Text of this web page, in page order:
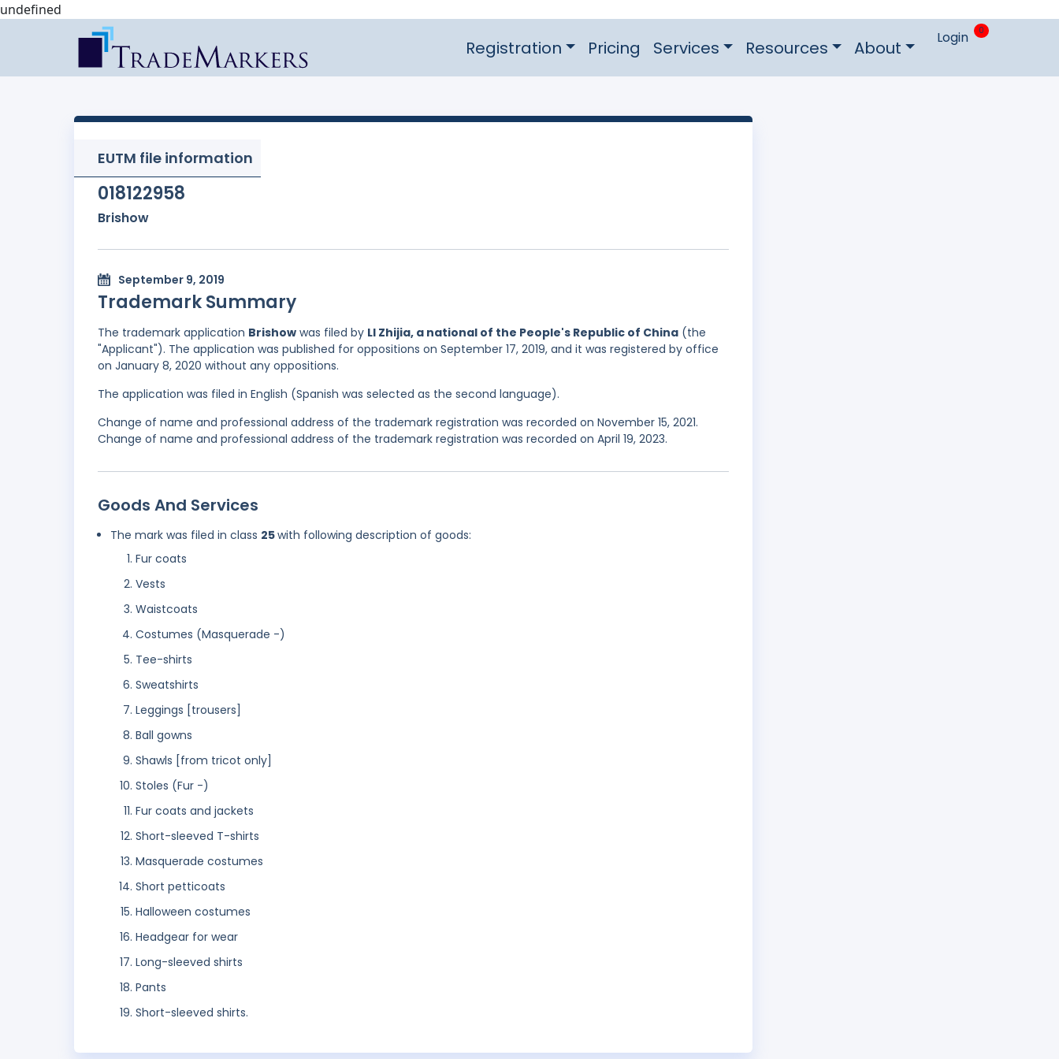
undefined
Registration Pricing Services Resources About Login 0
EUTM file information
018122958
Brishow
September 9, 2019
Trademark Summary
The trademark application Brishow was filed by LI Zhijia, a national of the People's Republic of China (the
"Applicant"). The application was published for oppositions on September 17, 2019, and it was registered by office
on January 8, 2020 without any oppositions.
The application was filed in English (Spanish was selected as the second language).
Change of name and professional address of the trademark registration was recorded on November 15, 2021.
Change of name and professional address of the trademark registration was recorded on April 19, 2023.
Goods And Services
The mark was filed in class 25with following description of goods:
Fur coats
Vests
Waistcoats
Costumes (Masquerade -)
Tee-shirts
Sweatshirts
Leggings [trousers]
Ball gowns
Shawls [from tricot only]
Stoles (Fur -)
Fur coats and jackets
Short-sleeved T-shirts
Masquerade costumes
Short petticoats
Halloween costumes
Headgear for wear
Long-sleeved shirts
Pants
Short-sleeved shirts.